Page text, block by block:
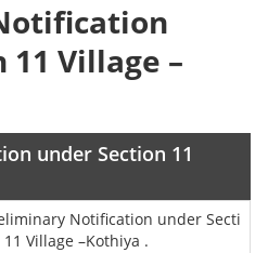
Village –
under Section 11
Notification under Secti
Village –Kothiya .